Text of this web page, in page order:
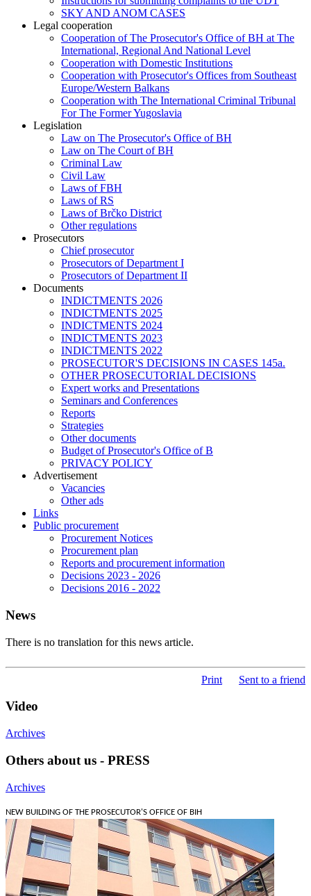
SKY AND ANOM CASES
Legal cooperation
Cooperation of The Prosecutor's Office of BH at The
International, Regional And National Level
Cooperation with Domestic Institutions
Cooperation with Prosecutor's Offices from Southeast
Europe/Western Balkans
Cooperation with The International Criminal Tribunal
For The Former Yugoslavia
Legislation
Law on The Prosecutor's Office of BH
Law on The Court of BH
Criminal Law
Civil Law
Laws of FBH
Laws of RS
Laws of Brčko District
Other regulations
Prosecutors
Chief prosecutor
Prosecutors of Department I
Prosecutors of Department II
Documents
INDICTMENTS 2026
INDICTMENTS 2025
INDICTMENTS 2024
INDICTMENTS 2023
INDICTMENTS 2022
PROSECUTOR'S DECISIONS IN CASES 145a.
OTHER PROSECUTORIAL DECISIONS
Expert works and Presentations
Seminars and Conferences
Reports
Strategies
Other documents
Budget of Prosecutor's Office of B
PRIVACY POLICY
Аdvertisement
Vacancies
Other ads
Links
Public procurement
Procurement Notices
Procurement plan
Reports and procurement information
Decisions 2023 - 2026
Decisions 2016 - 2022
News
There is no translation for this news article.
Print Sent to a friend
Video
Archives
Others about us - PRESS
Archives
NEW BUILDING OF THE PROSECUTOR'S OFFICE OF BIH